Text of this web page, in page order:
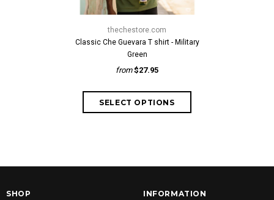
thechestore.com
Classic Che Guevara T shirt - Military
Green
from$27.95
SHOP INFORMATION